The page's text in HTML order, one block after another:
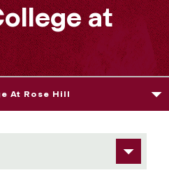
at
At Rose Hill